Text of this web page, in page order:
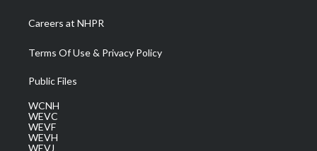
Careers at NHPR
Terms Of Use & Privacy Policy
Public Files
WCNH
WEVC
WEVF
WEVH
WEVJ